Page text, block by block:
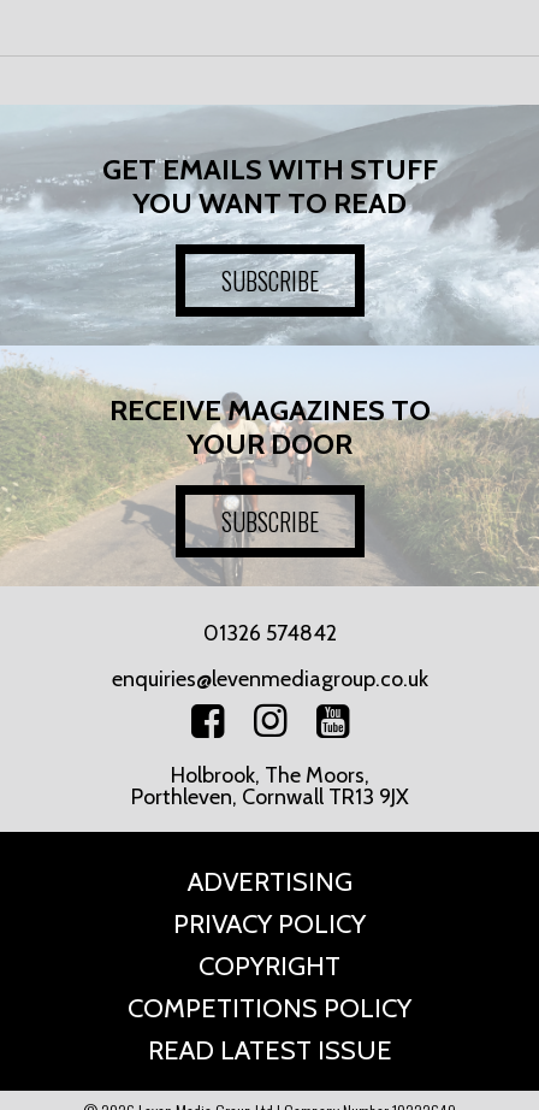
GET EMAILS WITH STUFF
YOU WANT TO READ
SUBSCRIBE
RECEIVE MAGAZINES TO
YOUR DOOR
SUBSCRIBE
01326 574842
enquiries@levenmediagroup.co.uk
Holbrook, The Moors,
Porthleven, Cornwall TR13 9JX
ADVERTISING
PRIVACY POLICY
COPYRIGHT
COMPETITIONS POLICY
READ LATEST ISSUE